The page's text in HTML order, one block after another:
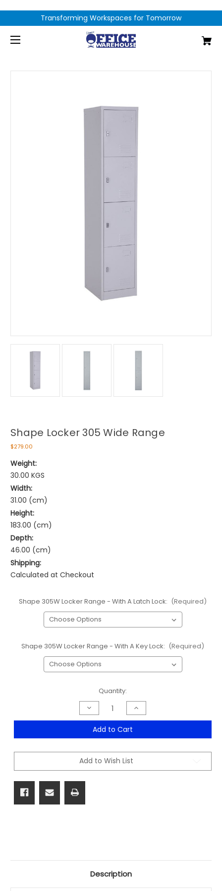
Transforming Workspaces for Tomorrow
Shape Locker 305 Wide Range
$279.00
Weight:
30.00 KGS
Width:
31.00 (cm)
Height:
183.00 (cm)
Depth:
46.00 (cm)
Shipping:
Calculated at Checkout
Shape 305W Locker Range - With A Latch Lock: (Required)
Shape 305W Locker Range - With A Key Lock: (Required)
Quantity:
Decrease
Quantity
of
Shape
Wide
Range
Increase
Quantity
of
Shape
Wide
Add to Cart
Add to Wish List
Description